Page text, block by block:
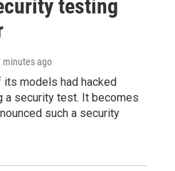
testing
minutes ago
its models had hacked
a security test. It becomes
such a security